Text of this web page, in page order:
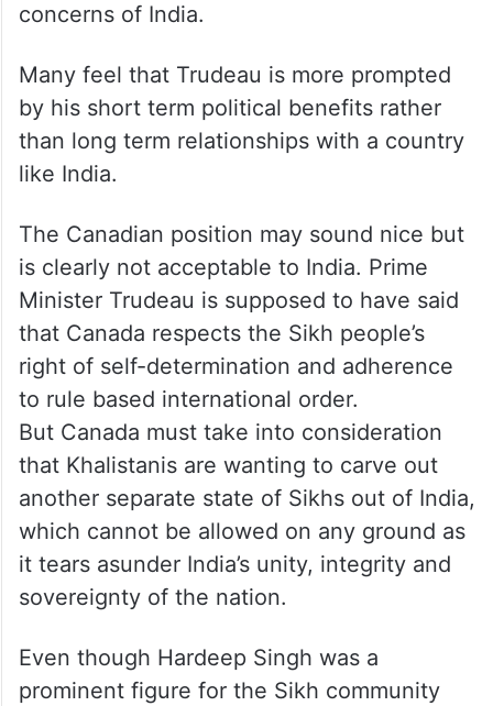
concerns of India.
Many feel that Trudeau is more prompted
by his short term political benefits rather
than long term relationships with a country
like India.
The Canadian position may sound nice but
is clearly not acceptable to India. Prime
Minister Trudeau is supposed to have said
that Canada respects the Sikh people’s
right of self-determination and adherence
to rule based international order.
But Canada must take into consideration
that Khalistanis are wanting to carve out
another separate state of Sikhs out of India,
which cannot be allowed on any ground as
it tears asunder India’s unity, integrity and
sovereignty of the nation.
Even though Hardeep Singh was a
prominent figure for the Sikh community